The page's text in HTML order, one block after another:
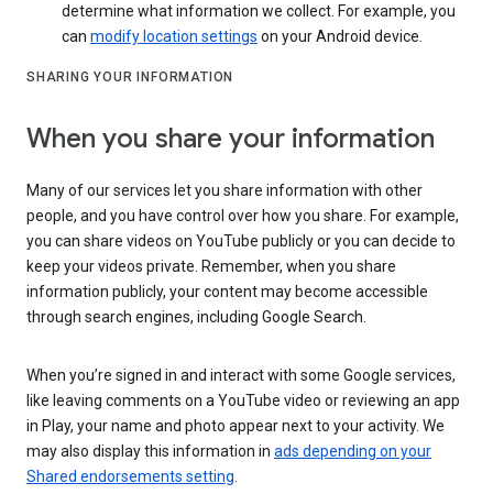
determine what information we collect. For example, you
can modify location settings on your Android device.
SHARING YOUR INFORMATION
When you share your information
Many of our services let you share information with other
people, and you have control over how you share. For example,
you can share videos on YouTube publicly or you can decide to
keep your videos private. Remember, when you share
information publicly, your content may become accessible
through search engines, including Google Search.
When you’re signed in and interact with some Google services,
like leaving comments on a YouTube video or reviewing an app
in Play, your name and photo appear next to your activity. We
may also display this information in ads depending on your
Shared endorsements setting